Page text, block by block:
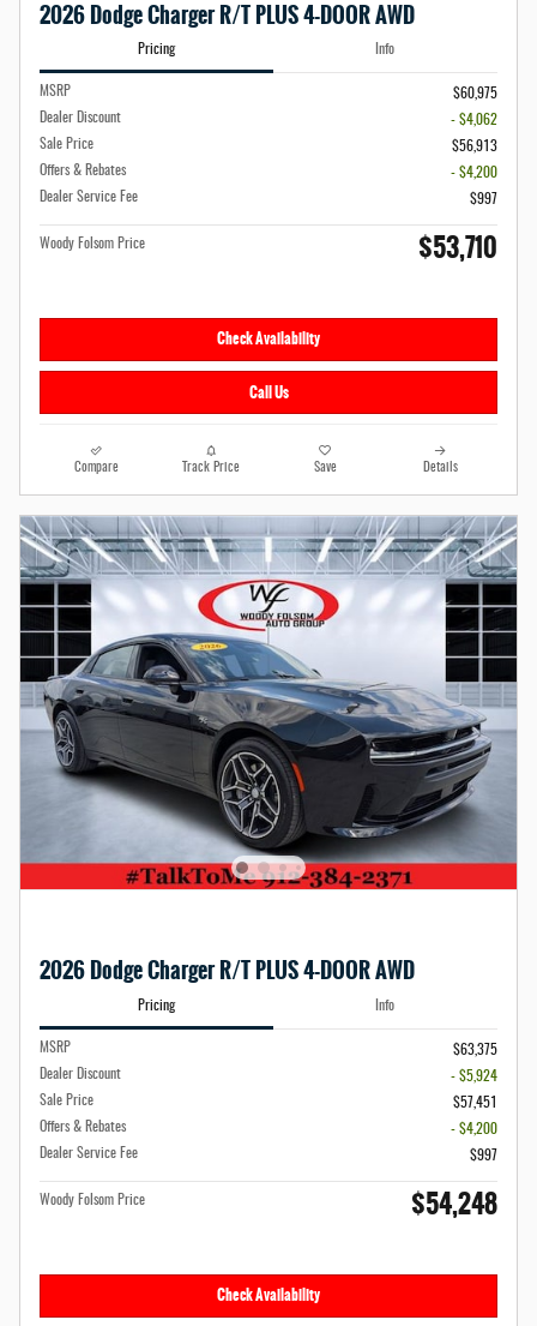
2026 Dodge Charger R/T PLUS 4-DOOR AWD
Pricing Info
MSRP
$60,975
Dealer Discount
- $4,062
Sale Price
$56,913
Offers & Rebates
- $4,200
Dealer Service Fee
$997
Woody Folsom Price $53,710
Check Availability
Call Us
Compare Track Price Save Details
2026 Dodge Charger R/T PLUS 4-DOOR AWD
Pricing Info
MSRP
$63,375
Dealer Discount
- $5,924
Sale Price
$57,451
Offers & Rebates
- $4,200
Dealer Service Fee
$997
Woody Folsom Price $54,248
Check Availability